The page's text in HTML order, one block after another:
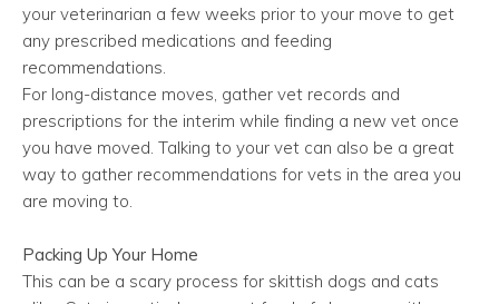
your veterinarian a few weeks prior to your move to get
any prescribed medications and feeding
recommendations.
For long-distance moves, gather vet records and
prescriptions for the interim while finding a new vet once
you have moved. Talking to your vet can also be a great
way to gather recommendations for vets in the area you
are moving to.
Packing Up Your Home
This can be a scary process for skittish dogs and cats